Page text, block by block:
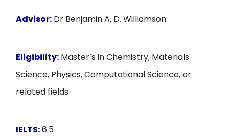
Advisor: Dr Benjamin A. D. Williamson
Eligibility: Master’s in Chemistry, Materials
Science, Physics, Computational Science, or
related fields
IELTS:6.5